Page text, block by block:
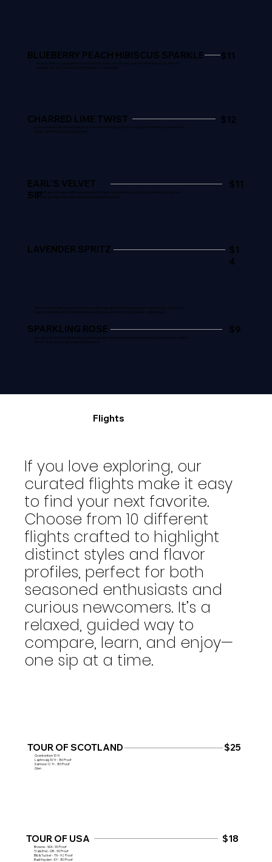
LAVENDER SPRITZ
A floral creation with zesty lemon juice, house-made lavender simple syrup, non-alcoholic gin, and a hint of
basil and lavender bitters. Topped with sparkling non-alcoholic champagne for a refreshing sip.
$1
4
CHARRED LIME TWIST $12
EARL’S VELVET
SIPSophistication in a glass with non-alcoholic Earl Grey concentrate, zesty lemon simple syrup, and non-
alcoholic gin. Silky, bold, and comforting for tea enthusiasts.
$11
SPARKLING ROSE $9
BLUEBERRY PEACH HIBISCUS SPARKLE $11
Flights
TOUR OF SCOTLAND
Ocentontion 10 Yr
Laphroaig 10 Yr - 86 Proof
Dalmore 12 Yr - 80 Proof
Glen
$25
If you love exploring, our
curated flights make it easy
to find your next favorite.
Choose from 10 different
flights crafted to highlight
distinct styles and flavor
profiles, perfect for both
seasoned enthusiasts and
curious newcomers. It’s a
relaxed, guided way to
compare, learn, and enjoy—
one sip at a time.
TOUR OF USA
Browne - WA - 90 Proof
Trails End - OR - 90 Proof
Bib & Tucker - TN - 92 Proof
Basil Hayden - KY - 80 Proof
$18